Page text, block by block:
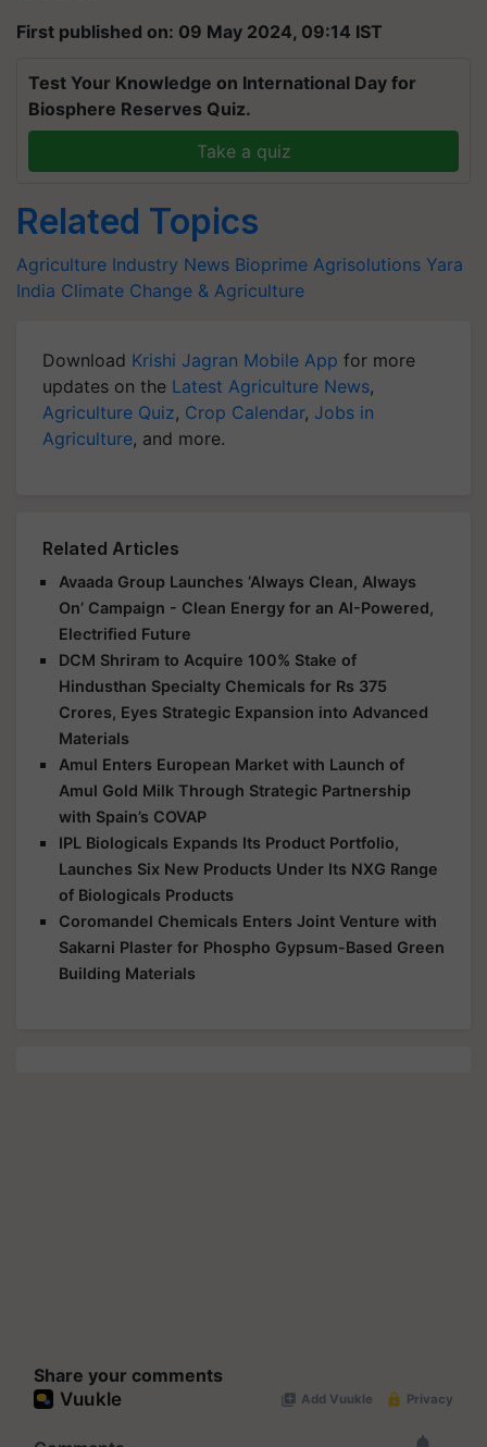
First published on: 09 May 2024, 09:14 IST
Test Your Knowledge on International Day for
Biosphere Reserves Quiz.
Take a quiz
Related Topics
Agriculture Industry News Bioprime Agrisolutions Yara
India Climate Change & Agriculture
Download Krishi Jagran Mobile App for more
updates on the Latest Agriculture News,
Agriculture Quiz, Crop Calendar, Jobs in
Agriculture, and more.
Related Articles
Avaada Group Launches ‘Always Clean, Always
On’ Campaign - Clean Energy for an AI-Powered,
Electrified Future
DCM Shriram to Acquire 100% Stake of
Hindusthan Specialty Chemicals for Rs 375
Crores, Eyes Strategic Expansion into Advanced
Materials
Amul Enters European Market with Launch of
Amul Gold Milk Through Strategic Partnership
with Spain’s COVAP
IPL Biologicals Expands Its Product Portfolio,
Launches Six New Products Under Its NXG Range
of Biologicals Products
Coromandel Chemicals Enters Joint Venture with
Sakarni Plaster for Phospho Gypsum-Based Green
Building Materials
Share your comments